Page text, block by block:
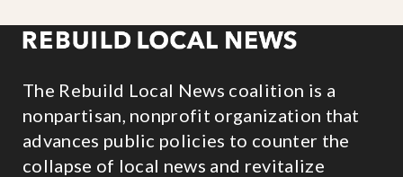
The Rebuild Local News coalition is a
nonpartisan, nonprofit organization that
advances public policies to counter the
collapse of local news and revitalize